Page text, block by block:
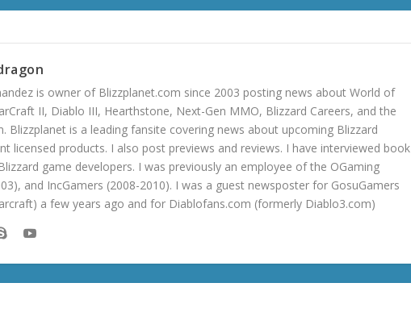
is owner of Blizzplanet.com since 2003 posting news about World of
II, Diablo III, Hearthstone, Next-Gen MMO, Blizzard Careers, and the
Blizzplanet is a leading fansite covering news about upcoming Blizzard
licensed products. I also post previews and reviews. I have interviewed book
game developers. I was previously an employee of the OGaming
and IncGamers (2008-2010). I was a guest newsposter for GosuGamers
a few years ago and for Diablofans.com (formerly Diablo3.com)